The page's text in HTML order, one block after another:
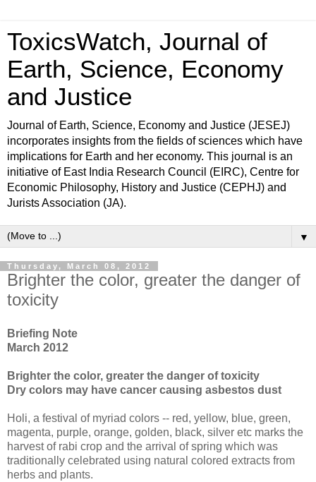
ToxicsWatch, Journal of
Earth, Science, Economy
and Justice
Journal of Earth, Science, Economy and Justice (JESEJ)
incorporates insights from the fields of sciences which have
implications for Earth and her economy. This journal is an
initiative of East India Research Council (EIRC), Centre for
Economic Philosophy, History and Justice (CEPHJ) and
Jurists Association (JA).
▼
Thursday, March 08, 2012
Brighter the color, greater the danger of
toxicity
Briefing Note
March 2012
Brighter the color, greater the danger of toxicity
Dry colors may have cancer causing asbestos dust
Holi, a festival of myriad colors -- red, yellow, blue, green,
magenta, purple, orange, golden, black, silver etc marks the
harvest of rabi crop and the arrival of spring which was
traditionally celebrated using natural colored extracts from
herbs and plants.